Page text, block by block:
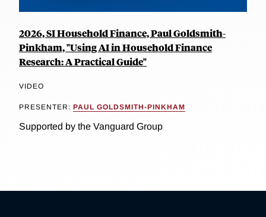
2026, SI Household Finance, Paul Goldsmith-
Pinkham, "Using AI in Household Finance
Research: A Practical Guide"
VIDEO
PRESENTER: PAUL GOLDSMITH-PINKHAM
Supported by the Vanguard Group